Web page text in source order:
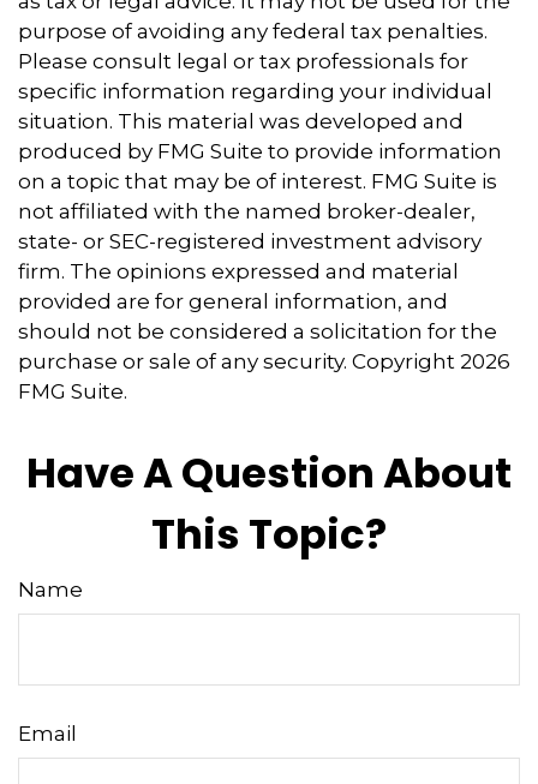
purpose of avoiding any federal tax penalties.
Please consult legal or tax professionals for
specific information regarding your individual
situation. This material was developed and
produced by FMG Suite to provide information
on a topic that may be of interest. FMG Suite is
not affiliated with the named broker-dealer,
state- or SEC-registered investment advisory
firm. The opinions expressed and material
provided are for general information, and
should not be considered a solicitation for the
purchase or sale of any security. Copyright 2026
FMG Suite.
Have A Question About
This Topic?
Name
Email